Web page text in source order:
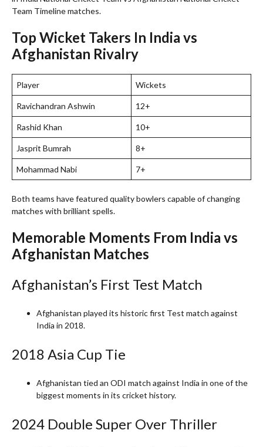
Team Timeline matches.
Top Wicket Takers In India vs
Afghanistan Rivalry
Player Wickets
Ravichandran Ashwin 12+
Rashid Khan 10+
Jasprit Bumrah 8+
Mohammad Nabi 7+
Both teams have featured quality bowlers capable of changing
matches with brilliant spells.
Memorable Moments From India vs
Afghanistan Matches
Afghanistan’s First Test Match
Afghanistan played its historic first Test match against
India in 2018.
2018 Asia Cup Tie
Afghanistan tied an ODI match against India in one of the
biggest moments in its cricket history.
2024 Double Super Over Thriller